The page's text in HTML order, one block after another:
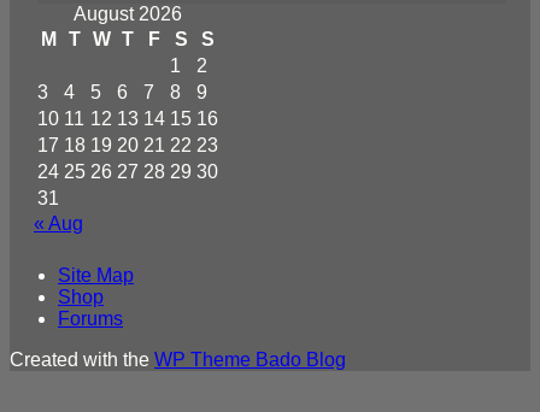
August 2026
M
T W T F S
S
1
2
3
4 5 6 7 8
9
10 11 12 13 14 15 16
17 18 19 20 21 22 23
24 25 26 27 28 29 30
31
« Aug
Site Map
Shop
Forums
Created with the WP Theme Bado Blog